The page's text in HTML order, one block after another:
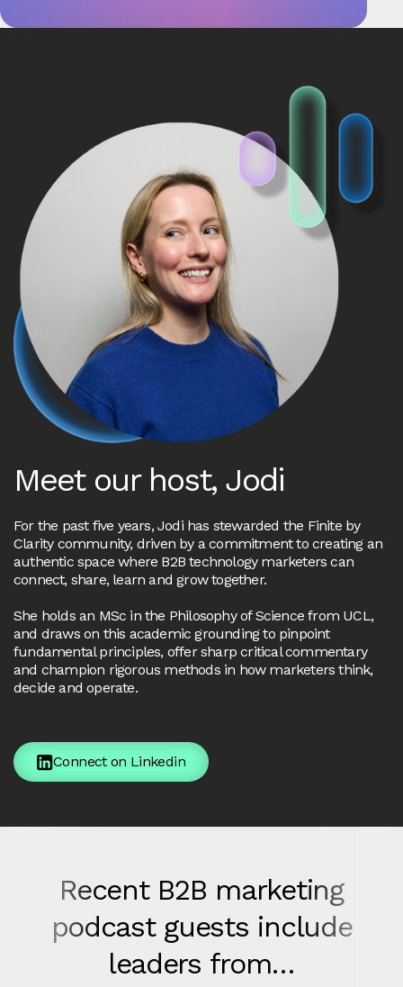
Meet our host, Jodi
For the past five years, Jodi has stewarded the Finite by
Clarity community, driven by a commitment to creating an
authentic space where B2B technology marketers can
connect, share, learn and grow together.
She holds an MSc in the Philosophy of Science from UCL,
and draws on this academic grounding to pinpoint
fundamental principles, offer sharp critical commentary
and champion rigorous methods in how marketers think,
decide and operate.
Connect on Linkedin
Recent B2B marketing
podcast guests include
leaders from…